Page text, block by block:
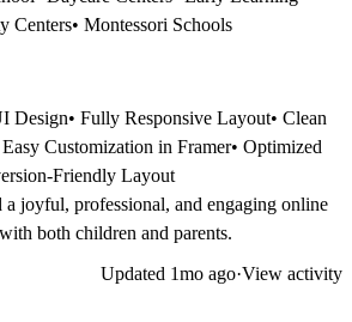
Centers• Montessori Schools
Design• Fully Responsive Layout• Clean
Customization in Framer• Optimized
Friendly Layout
joyful, professional, and engaging online
both children and parents.
Updated 1mo ago·View activity